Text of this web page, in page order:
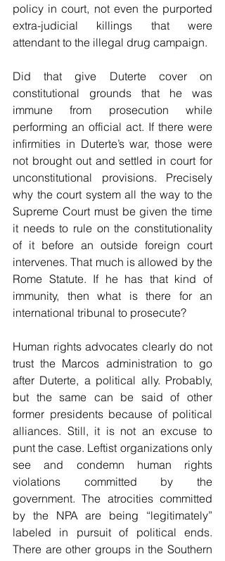
policy in court, not even the purported
extra-judicial killings that were
attendant to the illegal drug campaign.
Did that give Duterte cover on
constitutional grounds that he was
immune from prosecution while
performing an official act. If there were
infirmities in Duterte’s war, those were
not brought out and settled in court for
unconstitutional provisions. Precisely
why the court system all the way to the
Supreme Court must be given the time
it needs to rule on the constitutionality
of it before an outside foreign court
intervenes. That much is allowed by the
Rome Statute. If he has that kind of
immunity, then what is there for an
international tribunal to prosecute?
Human rights advocates clearly do not
trust the Marcos administration to go
after Duterte, a political ally. Probably,
but the same can be said of other
former presidents because of political
alliances. Still, it is not an excuse to
punt the case. Leftist organizations only
see and condemn human rights
violations committed by the
government. The atrocities committed
by the NPA are being “legitimately”
labeled in pursuit of political ends.
There are other groups in the Southern